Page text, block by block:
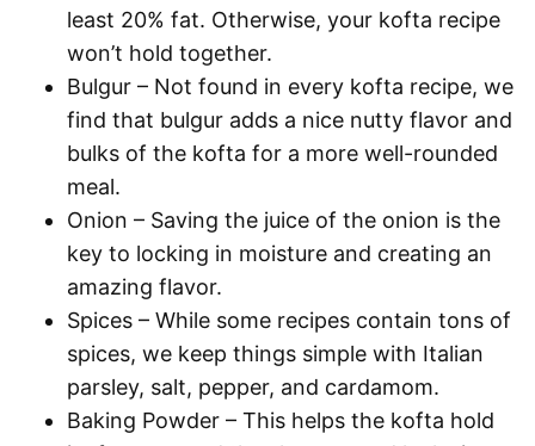
least 20% fat. Otherwise, your kofta recipe
won’t hold together.
Bulgur – Not found in every kofta recipe, we
find that bulgur adds a nice nutty flavor and
bulks of the kofta for a more well-rounded
meal.
Onion – Saving the juice of the onion is the
key to locking in moisture and creating an
amazing flavor.
Spices – While some recipes contain tons of
spices, we keep things simple with Italian
parsley, salt, pepper, and cardamom.
Baking Powder – This helps the kofta hold